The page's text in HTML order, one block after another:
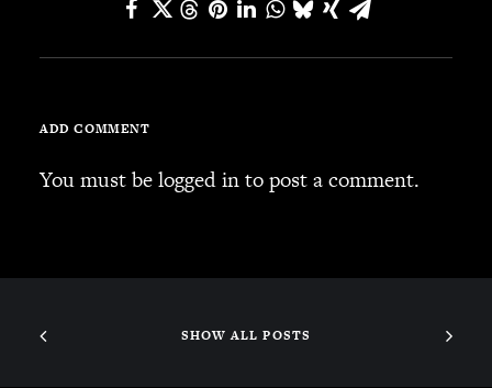
Your cart is currently empty.
ADD COMMENT
You must belogged into post a comment.
SHOW ALL POSTS